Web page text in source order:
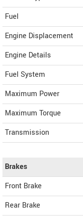
Fuel
Engine Displacement
Engine Details
Fuel System
Maximum Power
Maximum Torque
Transmission
Brakes
Front Brake
Rear Brake